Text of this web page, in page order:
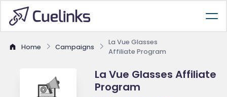
Home Campaigns
La Vue Glasses
Affiliate Program
La Vue Glasses Affiliate
Program